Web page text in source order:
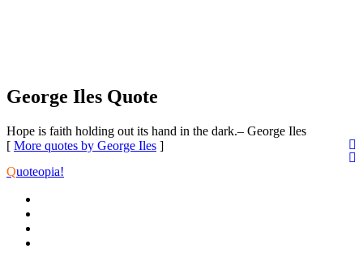
George Iles Quote
Hope is faith holding out its hand in the dark.– George Iles
[ More quotes by George Iles ]
Quoteopia!